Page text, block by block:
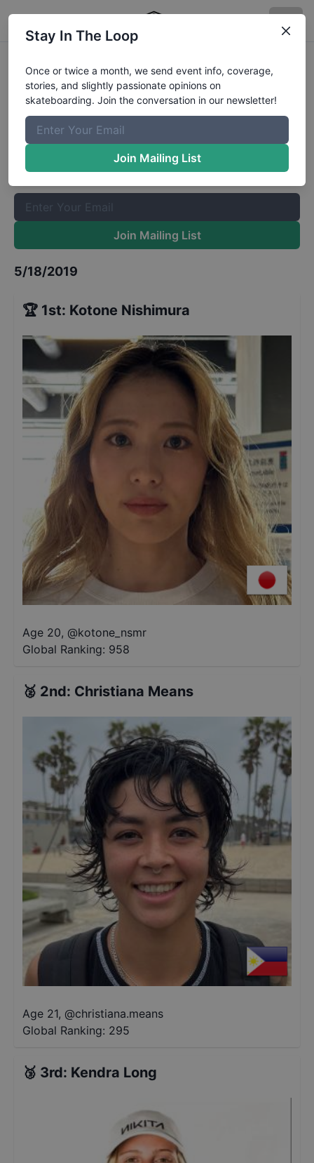
Damn Am Los Angeles Womens
QualifiersResults
The Boardr Mailing List
Once or twice a month, we send event info, coverage, stories,
and slightly passionate opinions on skateboarding. Join the
Join Mailing List
5/18/2019
🏆 1st: Kotone Nishimura
Age 20, @kotone_nsmr
Global Ranking: 958
🥈 2nd: Christiana Means
Age 21, @christiana.means
Global Ranking: 295
🥉 3rd: Kendra Long
Stay In The Loop
Once or twice a month, we send event info, coverage,
stories, and slightly passionate opinions on
skateboarding. Join the conversation in our newsletter!
Join Mailing List